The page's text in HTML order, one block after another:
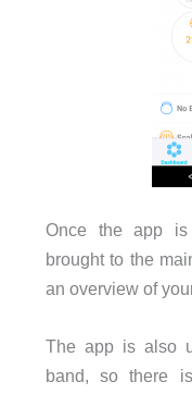
Once the app
brought to the
an overview of
The app is also
band, so there